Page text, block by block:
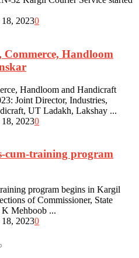
18, 20230
Handloom
Handloom and Handicraft
Joint Director, Industries,
UT Ladakh, Lakshay ...
18, 20230
cum-training program
program begins in Kargil
of Commissioner, State
Mehboob ...
18, 20230